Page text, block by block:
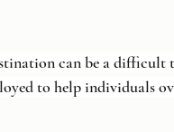
can be a difficult
to help individuals